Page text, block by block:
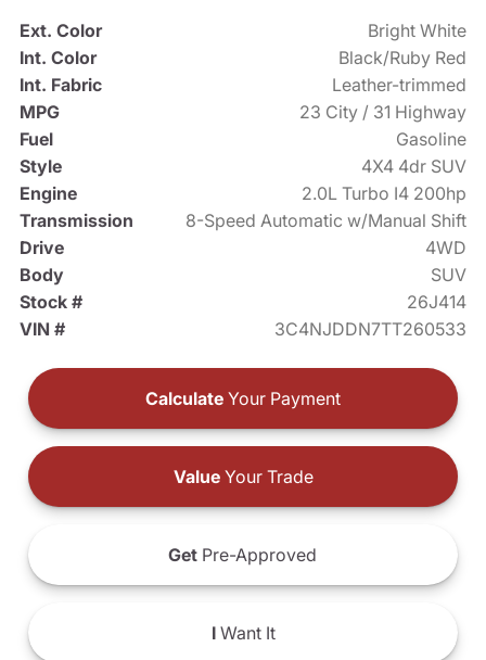
Ext. Color
Bright White
Int. Color
Black/Ruby Red
Int. Fabric
Leather-trimmed
MPG
23 City / 31 Highway
Fuel
Gasoline
Style
4X4 4dr SUV
Engine
2.0L Turbo I4 200hp
Transmission
8-Speed Automatic w/Manual Shift
Drive
4WD
Body
SUV
Stock #
26J414
VIN #
3C4NJDDN7TT260533
Calculate Your Payment
ValueYour Trade
Get Pre-Approved
IWant It